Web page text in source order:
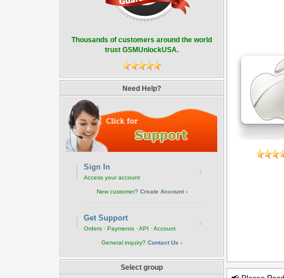
Thousands of customers around the world
trust GSMUnlockUSA.
Need Help?
Sign In
Access your account
›
New customer? Create Account ›
Get Support
Orders · Payments · API · Account
›
General inquiry? Contact Us ›
Select group